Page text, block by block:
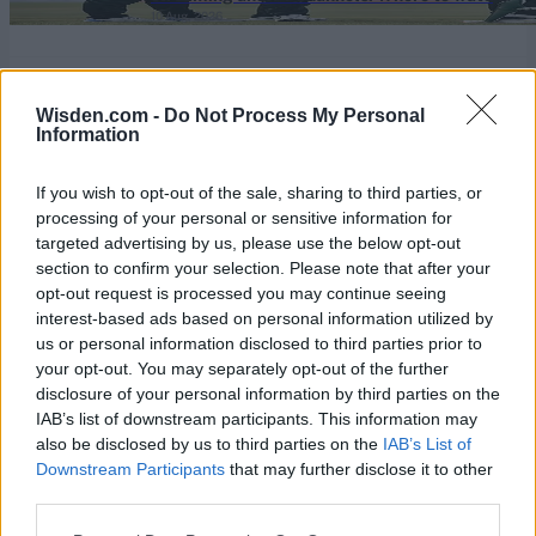
Wisden.com - Do Not Process My Personal
Information
If you wish to opt-out of the sale, sharing to third parties, or
processing of your personal or sensitive information for
targeted advertising by us, please use the below opt-out
section to confirm your selection. Please note that after your
opt-out request is processed you may continue seeing
interest-based ads based on personal information utilized by
us or personal information disclosed to third parties prior to
your opt-out. You may separately opt-out of the further
disclosure of your personal information by third parties on the
IAB’s list of downstream participants. This information may
also be disclosed by us to third parties on the IAB’s List of
Downstream Participants that may further disclose it to other
live and match timings for Pakistan's
10 Aug, 2026
IPL 2026 | Indian Premier
League